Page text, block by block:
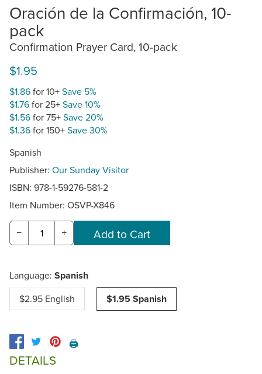
Oración de la Confirmación, 10-
pack
Confirmation Prayer Card, 10-pack
$1.95
$1.86for 10+Save 5%
$1.76for 25+Save 10%
$1.56for 75+Save 20%
$1.36for 150+Save 30%
Spanish
Publisher: Our Sunday Visitor
ISBN: 978-1-59276-581-2
Item Number: OSVP-X846
− +
Language: Spanish
$2.95 English $1.95 Spanish
🖨️
DETAILS